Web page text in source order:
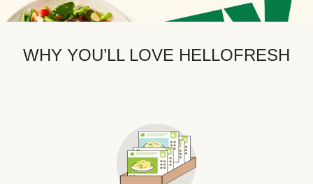
WHY YOU’LL LOVE HELLOFRESH